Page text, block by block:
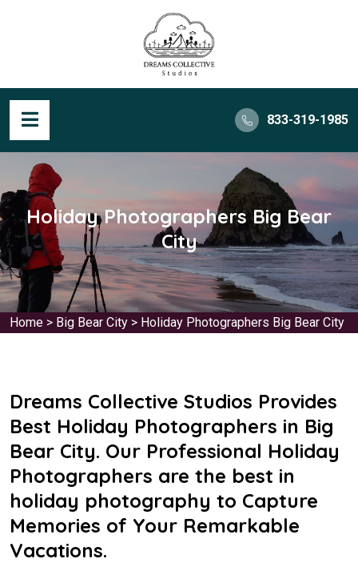
833-319-1985
Holiday Photographers Big Bear
City
Home > Big Bear City > Holiday Photographers Big Bear City
Dreams Collective Studios Provides
Best Holiday Photographers in Big
Bear City. Our Professional Holiday
Photographers are the best in
holiday photography to Capture
Memories of Your Remarkable
Vacations.